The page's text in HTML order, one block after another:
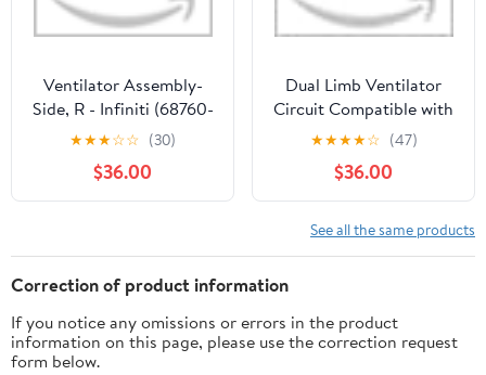
Ventilator Assembly-
Side, R - Infiniti (68760-
62J01)
★★★☆☆ (30)
$36.00
Dual Limb Ventilator
Circuit Compatible with
Philips EV-300 (In
Smoothbore Tube) Adult
★★★★☆ (47)
$36.00
See all the same products
Correction of product information
If you notice any omissions or errors in the product
information on this page, please use the correction request
form below.